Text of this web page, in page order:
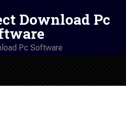
Download Pc
Pc Software